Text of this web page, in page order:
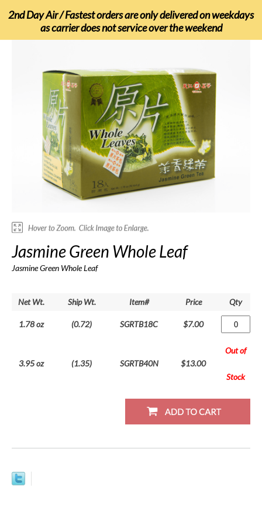
2nd Day Air / Fastest orders are only delivered on weekdays
as carrier does not service over the weekend
Jasmine Green Whole Leaf
Jasmine Green Whole Leaf
Net Wt. Ship Wt. Item# Price Qty
1.78 oz (0.72) SGRTB18C $7.00
3.95 oz (1.35) SGRTB40N $13.00
Out of
Stock